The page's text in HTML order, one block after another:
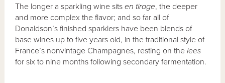
The longer a sparkling wine sitsen tirage, the deeper
and more complex the flavor; and so far all of
Donaldson’s finished sparklers have been blends of
base wines up to five years old, in the traditional style of
France’s nonvintage Champagnes, resting on thelees
for six to nine months following secondary fermentation.